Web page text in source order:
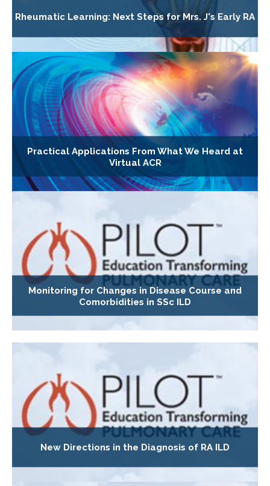
Rheumatic Learning: Next Steps for Mrs. J's Early RA
Practical Applications From What We Heard at
Virtual ACR
Monitoring for Changes in Disease Course and
Comorbidities in SSc ILD
New Directions in the Diagnosis of RA ILD